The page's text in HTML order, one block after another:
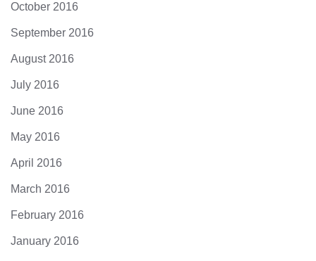
October 2016
September 2016
August 2016
July 2016
June 2016
May 2016
April 2016
March 2016
February 2016
January 2016